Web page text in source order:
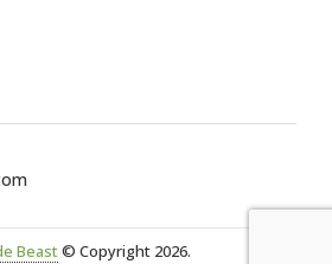
Beast© Copyright 2026.